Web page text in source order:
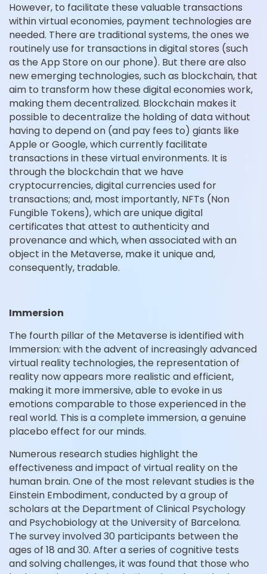
However, to facilitate these valuable transactions
within virtual economies, payment technologies are
needed. There are traditional systems, the ones we
routinely use for transactions in digital stores (such
as the App Store on our phone). But there are also
new emerging technologies, such as blockchain, that
aim to transform how these digital economies work,
making them decentralized. Blockchain makes it
possible to decentralize the holding of data without
having to depend on (and pay fees to) giants like
Apple or Google, which currently facilitate
transactions in these virtual environments. It is
through the blockchain that we have
cryptocurrencies, digital currencies used for
transactions; and, most importantly, NFTs (Non
Fungible Tokens), which are unique digital
certificates that attest to authenticity and
provenance and which, when associated with an
object in the Metaverse, make it unique and,
consequently, tradable.
Immersion
The fourth pillar of the Metaverse is identified with
Immersion: with the advent of increasingly advanced
virtual reality technologies, the representation of
reality now appears more realistic and efficient,
making it more immersive, able to evoke in us
emotions comparable to those experienced in the
real world. This is a complete immersion, a genuine
placebo effect for our minds.
Numerous research studies highlight the
effectiveness and impact of virtual reality on the
human brain. One of the most relevant studies is the
Einstein Embodiment, conducted by a group of
scholars at the Department of Clinical Psychology
and Psychobiology at the University of Barcelona.
The survey involved 30 participants between the
ages of 18 and 30. After a series of cognitive tests
and solving challenges, it was found that those who